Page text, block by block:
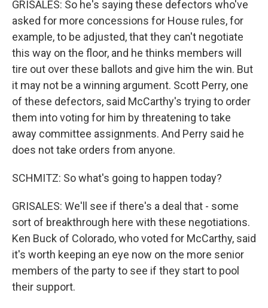
GRISALES: So he's saying these defectors who've
asked for more concessions for House rules, for
example, to be adjusted, that they can't negotiate
this way on the floor, and he thinks members will
tire out over these ballots and give him the win. But
it may not be a winning argument. Scott Perry, one
of these defectors, said McCarthy's trying to order
them into voting for him by threatening to take
away committee assignments. And Perry said he
does not take orders from anyone.
SCHMITZ: So what's going to happen today?
GRISALES: We'll see if there's a deal that - some
sort of breakthrough here with these negotiations.
Ken Buck of Colorado, who voted for McCarthy, said
it's worth keeping an eye now on the more senior
members of the party to see if they start to pool
their support.